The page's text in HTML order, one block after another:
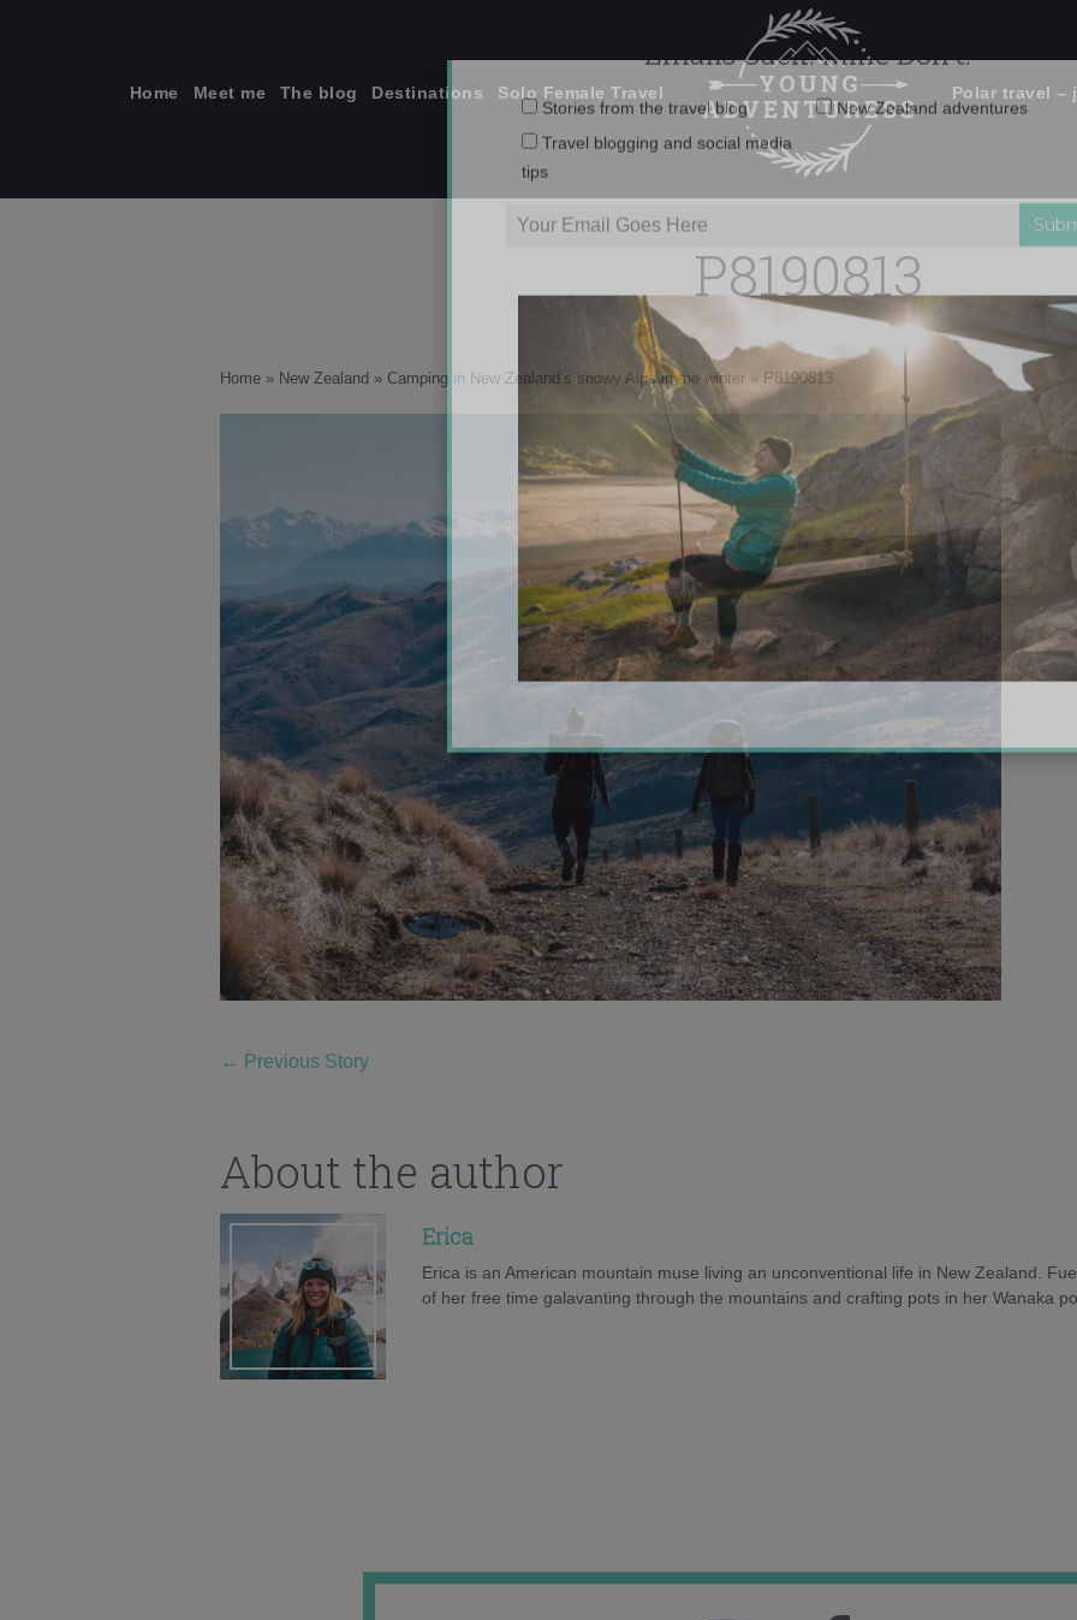
Home Meet me The blog Destinations Solo Female Travel Polar travel –
P8190813
Home » New Zealand » Camping in New Zealand’s snowy Alps in the winter » P8190813
← Previous Story
About the author
Erica
Erica is an American mountain muse living an unconventional life in New Zealand.
of her free time galavanting through the mountains and crafting pots in her Wanaka
Emails Suck. Mine Don't.
Stories from the travel blog
Travel blogging and social media